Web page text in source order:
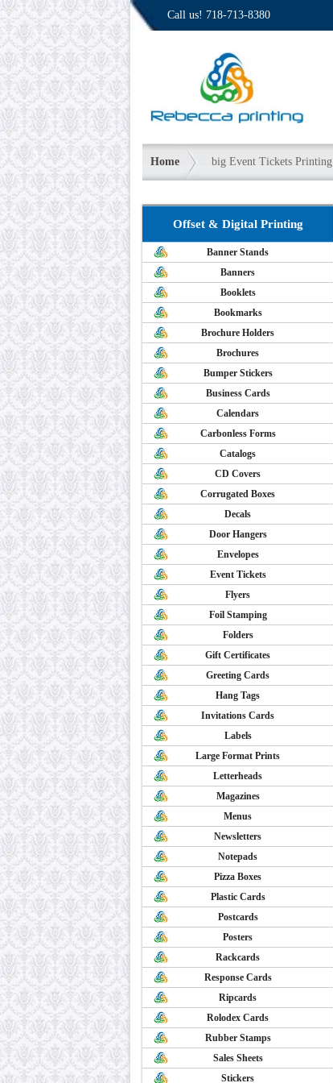
Call us! 718-713-8380
Home big Event Tickets Printing
Offset & Digital Printing
Banner Stands
Banners
Booklets
Bookmarks
Brochure Holders
Brochures
Bumper Stickers
Business Cards
Calendars
Carbonless Forms
Catalogs
CD Covers
Corrugated Boxes
Decals
Door Hangers
Envelopes
Event Tickets
Flyers
Foil Stamping
Folders
Gift Certificates
Greeting Cards
Hang Tags
Invitations Cards
Labels
Large Format Prints
Letterheads
Magazines
Menus
Newsletters
Notepads
Pizza Boxes
Plastic Cards
Postcards
Posters
Rackcards
Response Cards
Ripcards
Rolodex Cards
Rubber Stamps
Sales Sheets
Stickers